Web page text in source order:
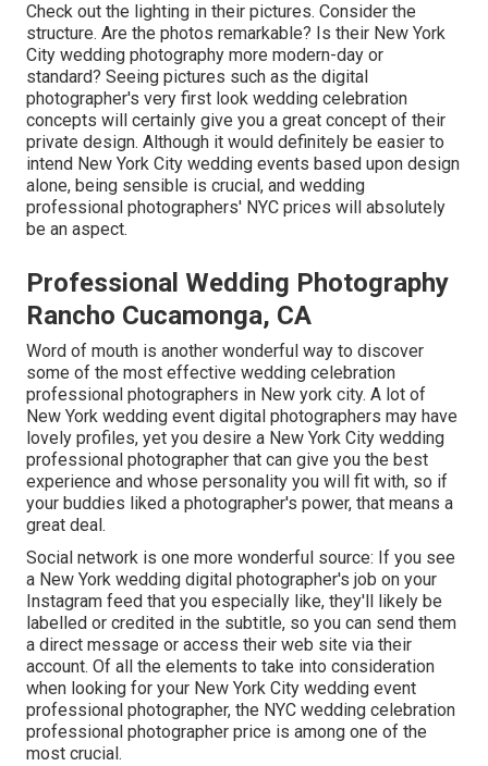
Check out the lighting in their pictures. Consider the
structure. Are the photos remarkable? Is their New York
City wedding photography more modern-day or
standard? Seeing pictures such as the digital
photographer's very first look wedding celebration
concepts will certainly give you a great concept of their
private design. Although it would definitely be easier to
intend New York City wedding events based upon design
alone, being sensible is crucial, and wedding
professional photographers' NYC prices will absolutely
be an aspect.
Professional Wedding Photography
Rancho Cucamonga, CA
Word of mouth is another wonderful way to discover
some of the most effective wedding celebration
professional photographers in New york city. A lot of
New York wedding event digital photographers may have
lovely profiles, yet you desire a New York City wedding
professional photographer that can give you the best
experience and whose personality you will fit with, so if
your buddies liked a photographer's power, that means a
great deal.
Social network is one more wonderful source: If you see
a New York wedding digital photographer's job on your
Instagram feed that you especially like, they'll likely be
labelled or credited in the subtitle, so you can send them
a direct message or access their web site via their
account. Of all the elements to take into consideration
when looking for your New York City wedding event
professional photographer, the NYC wedding celebration
professional photographer price is among one of the
most crucial.